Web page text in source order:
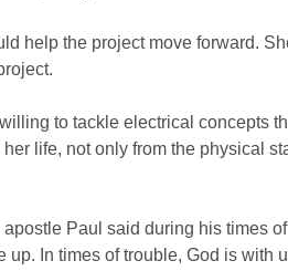
help the project move forward.
to tackle electrical concepts
life, not only from the physical
Paul said during his times
up. In times of trouble, God is with